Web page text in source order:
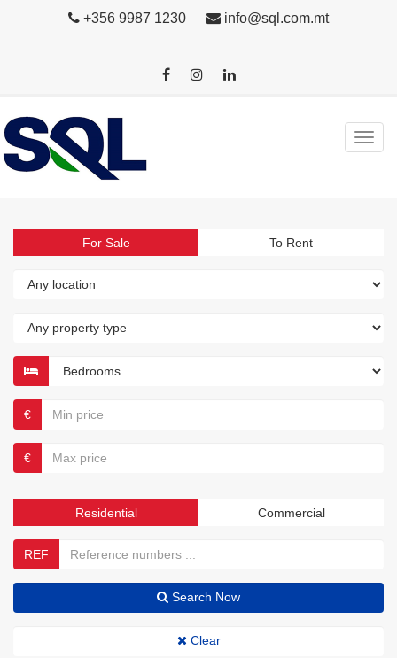
+356 9987 1230 info@sql.com.mt
For Sale To Rent
€
€
Residential Commercial
REF
Search Now
Clear